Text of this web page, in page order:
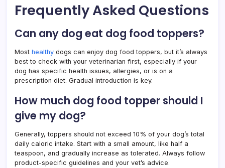
Frequently Asked Questions
Can any dog eat dog food toppers?
Most healthy dogs can enjoy dog food toppers, but it’s always
best to check with your veterinarian first, especially if your
dog has specific health issues, allergies, or is on a
prescription diet. Gradual introduction is key.
How much dog food topper should I
give my dog?
Generally, toppers should not exceed 10% of your dog’s total
daily caloric intake. Start with a small amount, like half a
teaspoon, and gradually increase as tolerated. Always follow
product-specific guidelines and your vet’s advice.